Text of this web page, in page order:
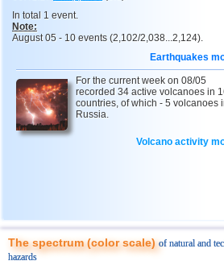
14
16 Italy
17 Guatemala 4,3
18 Iran
Indian Ocean (south) 4,2
23 Costa Rica
In total 1 event.
Note:
August 05 - 10 events (2,102/2,038...2,124).
Earthquakes
For the current week on 08/05
recorded 34 active volcanoes in
countries, of which - 5 volcanoes
Russia.
Volcano activity
The spectrum (color scale)of natural and
hazards